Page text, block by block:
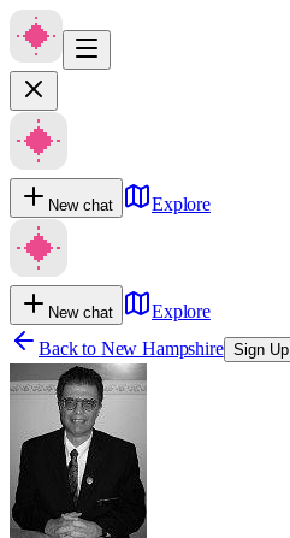
New chat Explore
New chat
Explore
Back to New Hampshire Sign Up